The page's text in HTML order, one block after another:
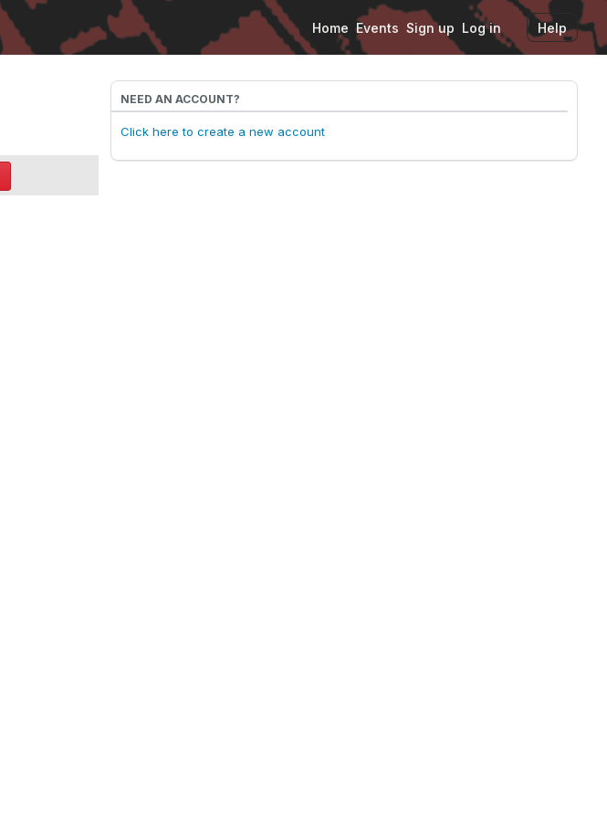
Home Events Sign up Log in Help
NEED AN ACCOUNT?
Click here to create a new account